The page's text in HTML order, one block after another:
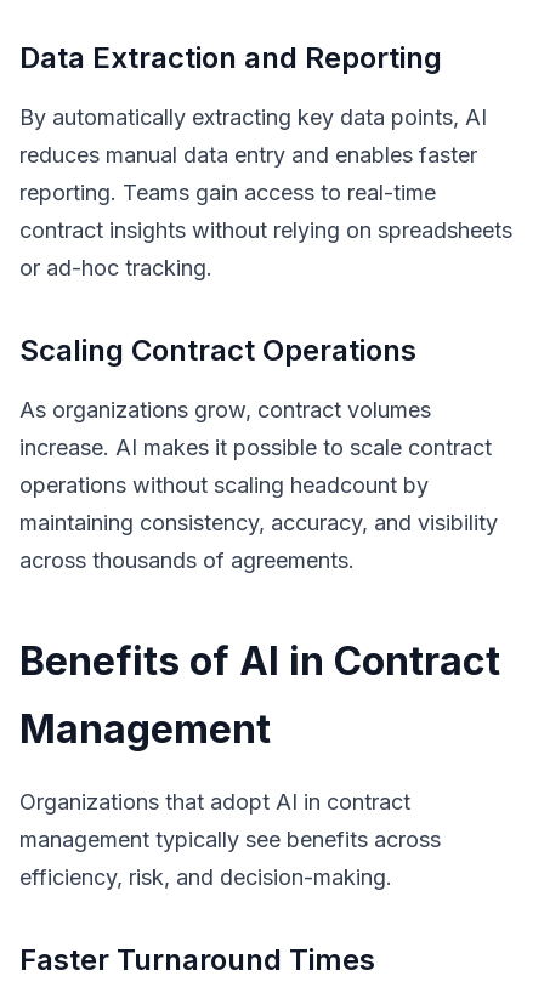
Data Extraction and Reporting
By automatically extracting key data points, AI
reduces manual data entry and enables faster
reporting. Teams gain access to real-time
contract insights without relying on spreadsheets
or ad-hoc tracking.
Scaling Contract Operations
As organizations grow, contract volumes
increase. AI makes it possible to scale contract
operations without scaling headcount by
maintaining consistency, accuracy, and visibility
across thousands of agreements.
Benefits of AI in Contract
Management
Organizations that adopt AI in contract
management typically see benefits across
efficiency, risk, and decision-making.
Faster Turnaround Times